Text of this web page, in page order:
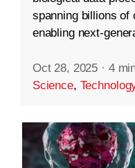
spanning billions of
enabling next-
Oct 28, 2025 · 4
Science,